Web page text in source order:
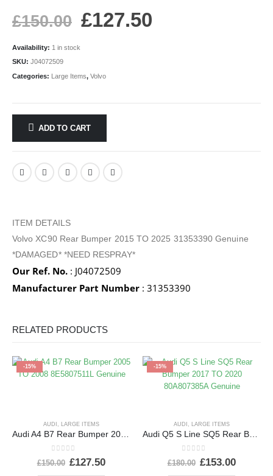
£150.00 £127.50
Availability: 1 in stock
SKU: J04072509
Categories: Large Items, Volvo
ADD TO CART
ITEM DETAILS
Volvo XC90 Rear Bumper 2015 TO 2025 31353390 Genuine
*DAMAGED* *NEED RESPRAY*
Our Ref. No. : J04072509
Manufacturer Part Number : 31353390
RELATED PRODUCTS
-15%
AUDI , LARGE ITEMS
Audi A4 B7 Rear Bumper 2005 TO 2008 8E5807511L Genuine
out of 5
£150.00 £127.50
-15%
AUDI , LARGE ITEMS
Audi Q5 S Line SQ5 Rear Bumper 2017 TO 2020 80A807385A Genuine
out of 5
£180.00 £153.00